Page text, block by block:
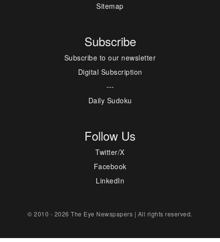
Sitemap
Subscribe
Subscribe to our newsletter
Digital Subscription
---
Daily Sudoku
Follow Us
Twitter/X
Facebook
LinkedIn
© 2010 - 2026 The Eye Newspapers | All rights reserved.